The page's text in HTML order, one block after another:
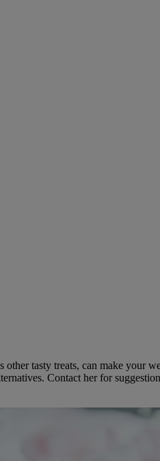
tasty treats, can make your
Contact her for